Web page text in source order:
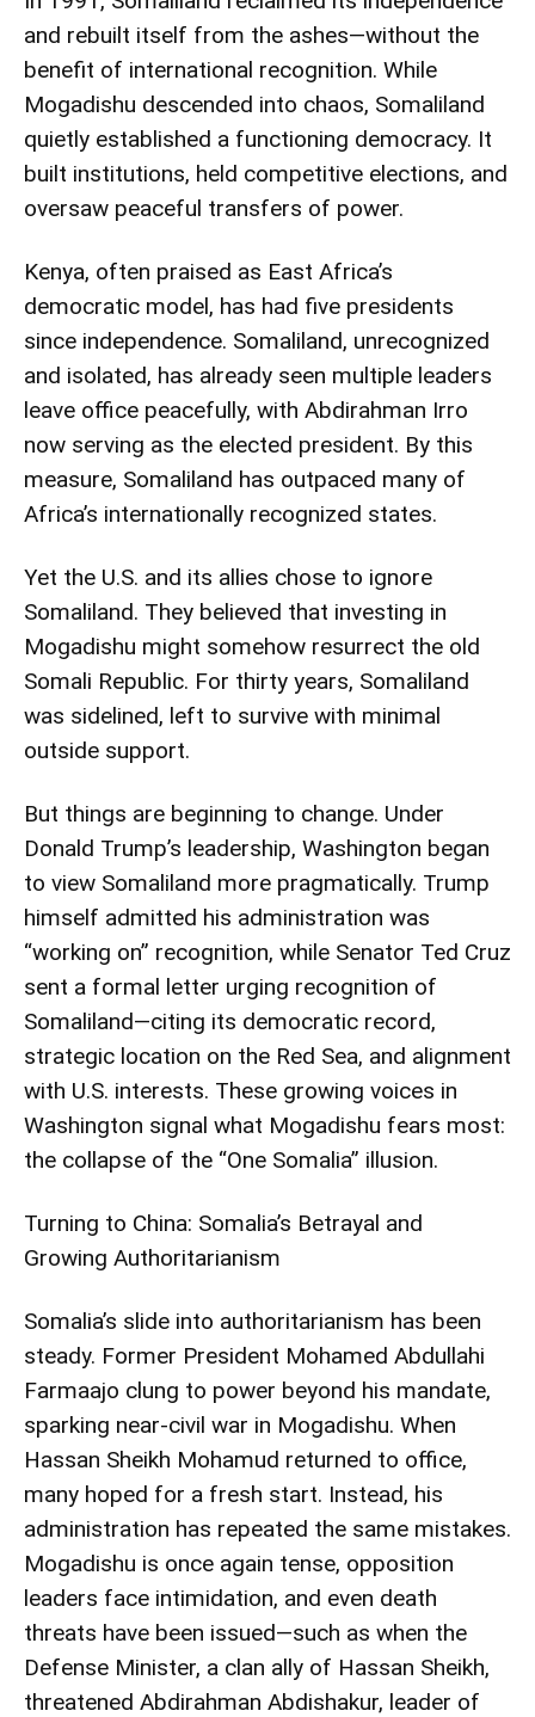
and rebuilt itself from the ashes—without the
benefit of international recognition. While
Mogadishu descended into chaos, Somaliland
quietly established a functioning democracy. It
built institutions, held competitive elections, and
oversaw peaceful transfers of power.
Kenya, often praised as East Africa’s
democratic model, has had five presidents
since independence. Somaliland, unrecognized
and isolated, has already seen multiple leaders
leave office peacefully, with Abdirahman Irro
now serving as the elected president. By this
measure, Somaliland has outpaced many of
Africa’s internationally recognized states.
Yet the U.S. and its allies chose to ignore
Somaliland. They believed that investing in
Mogadishu might somehow resurrect the old
Somali Republic. For thirty years, Somaliland
was sidelined, left to survive with minimal
outside support.
But things are beginning to change. Under
Donald Trump’s leadership, Washington began
to view Somaliland more pragmatically. Trump
himself admitted his administration was
“working on” recognition, while Senator Ted Cruz
sent a formal letter urging recognition of
Somaliland—citing its democratic record,
strategic location on the Red Sea, and alignment
with U.S. interests. These growing voices in
Washington signal what Mogadishu fears most:
the collapse of the “One Somalia” illusion.
Turning to China: Somalia’s Betrayal and
Growing Authoritarianism
Somalia’s slide into authoritarianism has been
steady. Former President Mohamed Abdullahi
Farmaajo clung to power beyond his mandate,
sparking near-civil war in Mogadishu. When
Hassan Sheikh Mohamud returned to office,
many hoped for a fresh start. Instead, his
administration has repeated the same mistakes.
Mogadishu is once again tense, opposition
leaders face intimidation, and even death
threats have been issued—such as when the
Defense Minister, a clan ally of Hassan Sheikh,
threatened Abdirahman Abdishakur, leader of